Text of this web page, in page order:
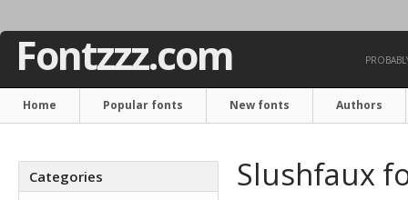
Fontzzz.com
Home Popular fonts New fonts Authors
Categories Slushfaux